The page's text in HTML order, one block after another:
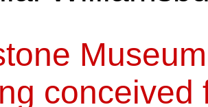
conceived